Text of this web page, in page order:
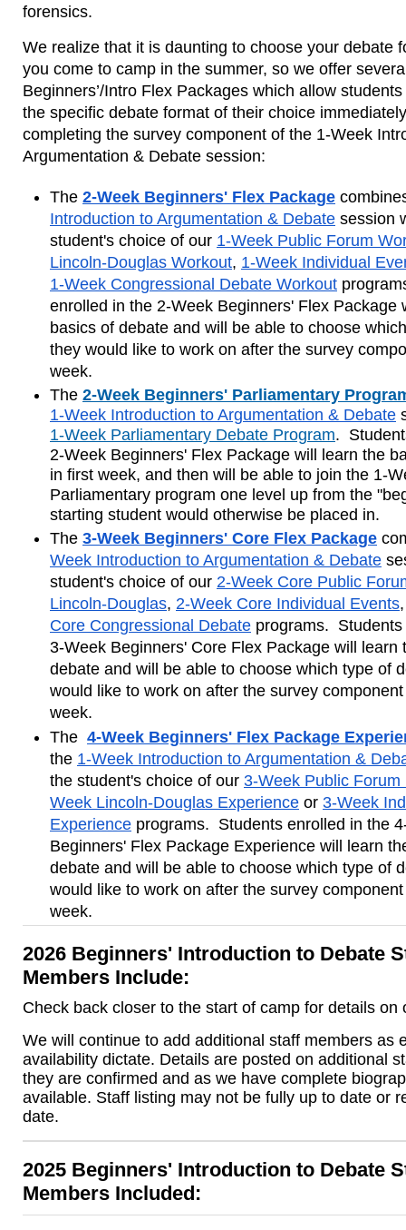
forensics.
We realize that it is daunting to choose your debate
you come to camp in the summer, so we offer
Beginners’/Intro Flex Packages which allow
the specific debate format of their choice
completing the survey component of the 1-Week
Argumentation & Debate session:
The 2-Week Beginners' Flex Package
Introduction to Argumentation & Debate session
student's choice of our 1-Week Public Forum
Lincoln-Douglas Workout, 1-Week Individual
1-Week Congressional Debate Workout
enrolled in the 2-Week Beginners' Flex Package
basics of debate and will be able to choose
they would like to work on after the survey
week.
The 2-Week Beginners' Parliamentary
1-Week Introduction to Argumentation & Debate
1-Week Parliamentary Debate Program.
2-Week Beginners' Flex Package will learn the
in first week, and then will be able to join the 1-
Parliamentary program one level up from the
starting student would otherwise be placed in.
The 3-Week Beginners' Core Flex Package
Week Introduction to Argumentation & Debate
student's choice of our 2-Week Core Public
Lincoln-Douglas, 2-Week Core Individual Events
Core Congressional Debate programs.
3-Week Beginners' Core Flex Package will learn
debate and will be able to choose which type of
would like to work on after the survey
week.
The 4-Week Beginners' Flex Package
the 1-Week Introduction to Argumentation &
the student's choice of our 3-Week Public Forum
Week Lincoln-Douglas Experience or 3-Week
Experience programs.  Students enrolled in the
Beginners' Flex Package Experience will learn
debate and will be able to choose which type of
would like to work on after the survey
week.
2026 Beginners' Introduction to Debate
Members Include:
Check back closer to the start of camp for details on
We will continue to add additional staff members as
availability dictate. Details are posted on additional
they are confirmed and as we have complete
available. Staff listing may not be fully up to date or
date.
2025 Beginners' Introduction to Debate
Members Included: